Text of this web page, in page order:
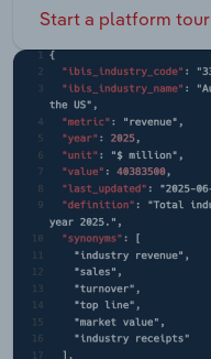
Start a platform tour